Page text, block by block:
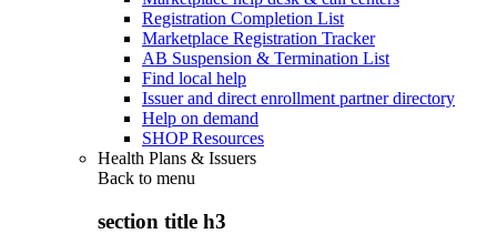
Registration Completion List
Marketplace Registration Tracker
AB Suspension & Termination List
Find local help
Issuer and direct enrollment partner directory
Help on demand
SHOP Resources
Health Plans & Issuers
Back to menu
section title h3